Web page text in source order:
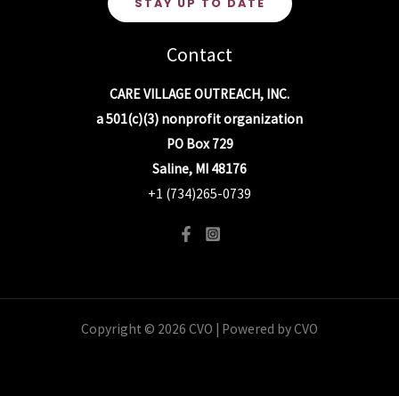
STAY UP TO DATE
Contact
CARE VILLAGE OUTREACH, INC.
a 501(c)(3) nonprofit organization
PO Box 729
Saline, MI 48176
+1 (734)265-0739
Copyright © 2026 CVO | Powered by CVO